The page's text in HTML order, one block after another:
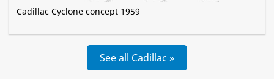
Cadillac Cyclone concept 1959
See all Cadillac »